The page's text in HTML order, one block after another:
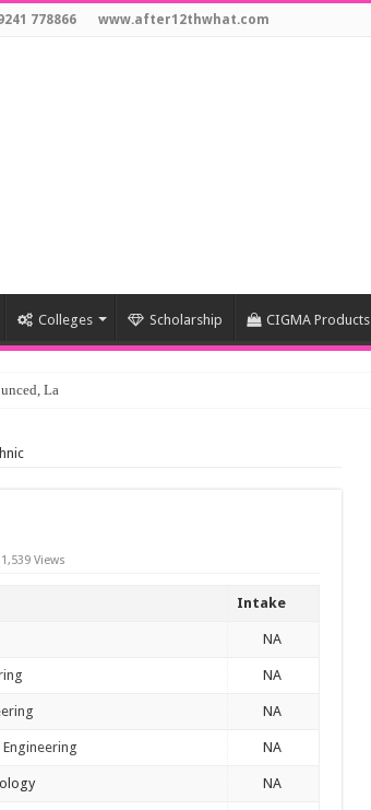
778866 www.after12thwhat.com
Colleges Scholarship CIGMA Products
Last Date – Cigma Pedia
1,539 Views
Intake
NA
NA
NA
NA
NA